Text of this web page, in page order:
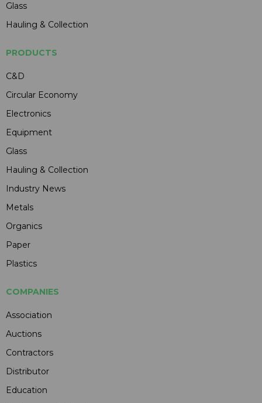
Glass
Hauling & Collection
PRODUCTS
C&D
Circular Economy
Electronics
Equipment
Glass
Hauling & Collection
Industry News
Metals
Organics
Paper
Plastics
COMPANIES
Association
Auctions
Contractors
Distributor
Education